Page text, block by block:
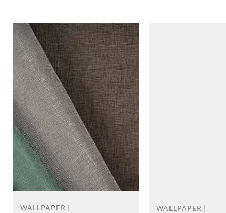
Omexco
HOR4002
Omexco
HOR4003
Omexco
HOR4004
Omexco
HOR4006
Omexco
HOR4007
Omexco
HOR4008
Omexco Omexco Omexco
WALLPAPER |
WALLPAPER |